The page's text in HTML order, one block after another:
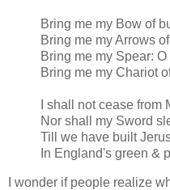
Bring me my Bow of
Bring me my Arrows
Bring me my Spear:
Bring me my Chariot
I shall not cease from
Nor shall my Sword
Till we have built
In England's green &
I wonder if people realize